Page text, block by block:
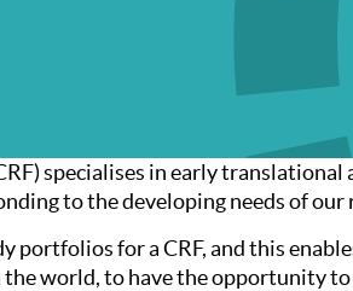
specialises in early translational
to the developing needs of
portfolios for a CRF, and this
the world, to have the opportunity